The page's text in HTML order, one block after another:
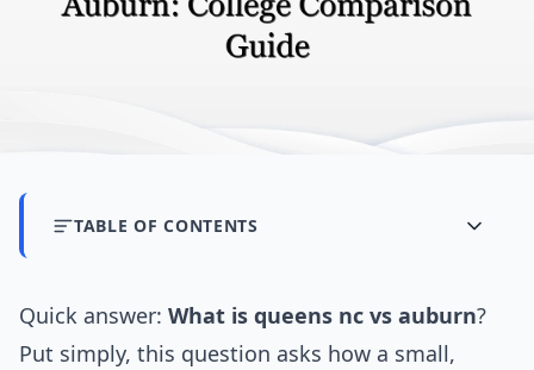
TABLE OF CONTENTS
Quick answer: What is queens nc vs auburn?
Put simply, this question asks how a small,